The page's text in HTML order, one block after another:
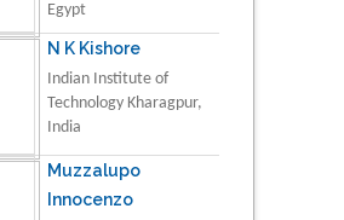
Egypt
N K Kishore
Indian Institute of
Technology Kharagpur,
India
Muzzalupo
Innocenzo